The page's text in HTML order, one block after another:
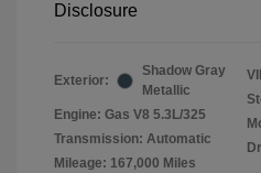
Disclosure
Exterior:
Shadow Gray
Metallic
Engine: Gas V8 5.3L/325
Transmission: Automatic
Mileage: 167,000 Miles